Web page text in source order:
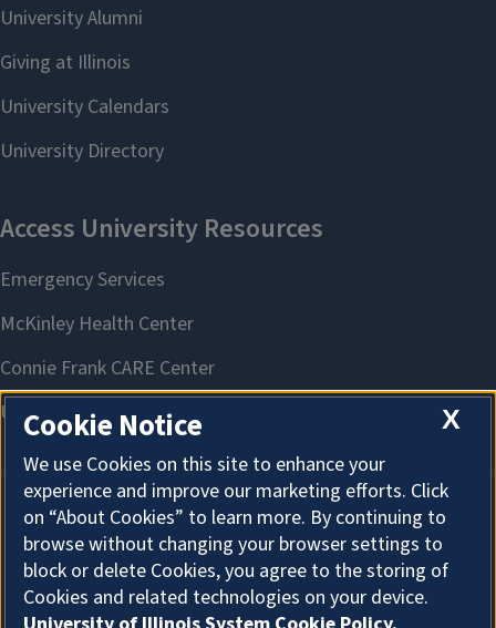
About Cookies
X
Cookie Notice
We use Cookies on this site to enhance your
experience and improve our marketing efforts. Click
on “About Cookies” to learn more. By continuing to
browse without changing your browser settings to
block or delete Cookies, you agree to the storing of
Cookies and related technologies on your device.